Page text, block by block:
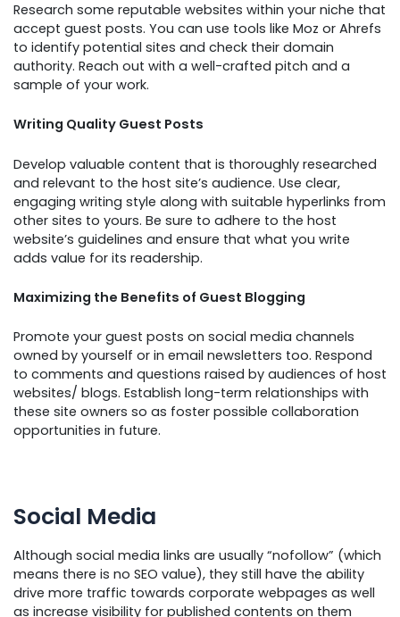
Research some reputable websites within your niche that
accept guest posts. You can use tools like Moz or Ahrefs
to identify potential sites and check their domain
authority. Reach out with a well-crafted pitch and a
sample of your work.
Writing Quality Guest Posts
Develop valuable content that is thoroughly researched
and relevant to the host site’s audience. Use clear,
engaging writing style along with suitable hyperlinks from
other sites to yours. Be sure to adhere to the host
website’s guidelines and ensure that what you write
adds value for its readership.
Maximizing the Benefits of Guest Blogging
Promote your guest posts on social media channels
owned by yourself or in email newsletters too. Respond
to comments and questions raised by audiences of host
websites/ blogs. Establish long-term relationships with
these site owners so as foster possible collaboration
opportunities in future.
Social Media
Although social media links are usually “nofollow” (which
means there is no SEO value), they still have the ability
drive more traffic towards corporate webpages as well
as increase visibility for published contents on them